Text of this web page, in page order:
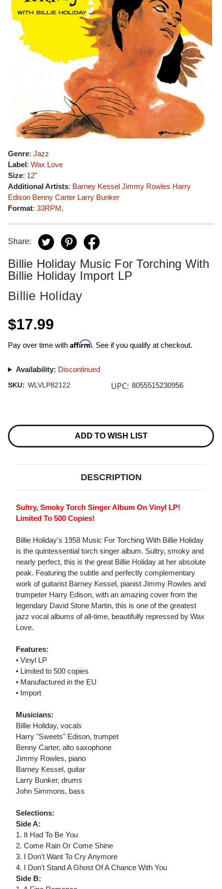
Genre: Jazz
Label: Wax Love
Size: 12"
Additional Artists: Barney Kessel Jimmy Rowles Harry
Edison Benny Carter Larry Bunker
Format: 33RPM,
Share:
Billie Holiday Music For Torching With
Billie Holiday Import LP
Billie Holiday
$17.99
Pay over time with Affirm. See if you qualify at checkout.
Availability: Discontinued
SKU: WLVLP82122 UPC: 8055515230956
Stock:
ADD TO WISH LIST
DESCRIPTION
Sultry, Smoky Torch Singer Album On Vinyl LP!
Limited To 500 Copies!
Billie Holiday's 1958 Music For Torching With Billie Holiday
is the quintessential torch singer album. Sultry, smoky and
nearly perfect, this is the great Billie Holiday at her absolute
peak. Featuring the subtle and perfectly complementary
work of guitarist Barney Kessel, pianist Jimmy Rowles and
trumpeter Harry Edison, with an amazing cover from the
legendary David Stone Martin, this is one of the greatest
jazz vocal albums of all-time, beautifully repressed by Wax
Love.
Features:
• Vinyl LP
• Limited to 500 copies
• Manufactured in the EU
• Import
Musicians:
Billie Holiday, vocals
Harry "Sweets" Edison, trumpet
Benny Carter, alto saxophone
Jimmy Rowles, piano
Barney Kessel, guitar
Larry Bunker, drums
John Simmons, bass
Selections:
Side A:
1. It Had To Be You
2. Come Rain Or Come Shine
3. I Don't Want To Cry Anymore
4. I Don't Stand A Ghost Of A Chance With You
Side B: